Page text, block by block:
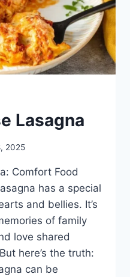
Lasagna
2025
Comfort Food
has a special
and bellies. It’s
of family
love shared
here’s the truth:
can be